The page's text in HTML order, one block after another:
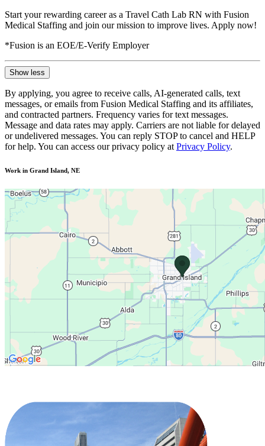
Start your rewarding career as a Travel Cath Lab RN with Fusion
Medical Staffing and join our mission to improve lives. Apply now!
*Fusion is an EOE/E-Verify Employer
Show less
By applying, you agree to receive calls, AI-generated calls, text
messages, or emails from Fusion Medical Staffing and its affiliates,
and contracted partners. Frequency varies for text messages.
Message and data rates may apply. Carriers are not liable for delayed
or undelivered messages. You can reply STOP to cancel and HELP
for help. You can access our privacy policy at Privacy Policy.
Work in Grand Island, NE